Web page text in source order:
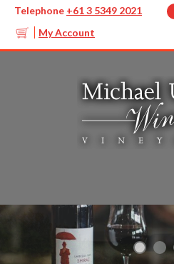
Telephone +61 3 5349 2021
My Account